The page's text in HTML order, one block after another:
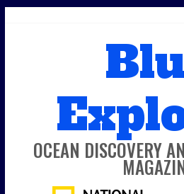
OCEAN DISCOVERY